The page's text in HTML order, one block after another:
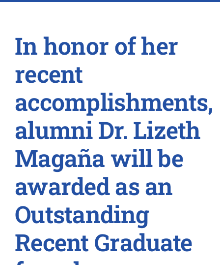
LATEST NEWS
In honor of her
recent
accomplishments,
alumni Dr. Lizeth
Magaña will be
awarded as an
Outstanding
Recent Graduate